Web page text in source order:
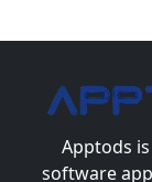
Apptods
software